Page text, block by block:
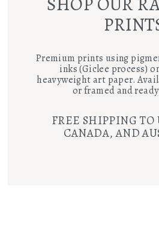
Premium prints using
inks (Giclee process)
heavyweight art paper.
or framed and
FREE SHIPPING TO
CANADA, AND